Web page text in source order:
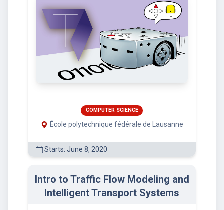
COMPUTER SCIENCE
École polytechnique fédérale de Lausanne
Starts: June 8, 2020
Intro to Traffic Flow Modeling and
Intelligent Transport Systems